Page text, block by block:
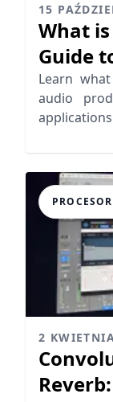
15
What is
Guide
Learn
audio
2